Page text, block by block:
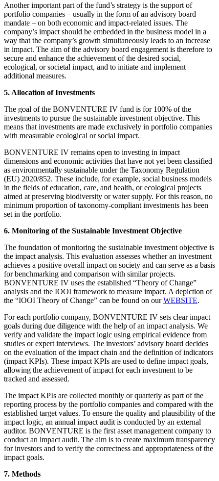
Another important part of the fund’s strategy is the support of
portfolio companies – usually in the form of an advisory board
mandate – on both economic and impact-related issues. The
company’s impact should be embedded in the business model in a
way that the company’s growth simultaneously leads to an increase
in impact. The aim of the advisory board engagement is therefore to
secure and enhance the achievement of the desired social,
ecological, or societal impact, and to initiate and implement
additional measures.
5. Allocation of Investments
The goal of the BONVENTURE IV fund is for 100% of the
investments to pursue the sustainable investment objective. This
means that investments are made exclusively in portfolio companies
with measurable ecological or social impact.
BONVENTURE IV remains open to investing in impact
dimensions and economic activities that have not yet been classified
as environmentally sustainable under the Taxonomy Regulation
(EU) 2020/852. These include, for example, social business models
in the fields of education, care, and health, or ecological projects
aimed at preserving biodiversity or water supply. For this reason, no
minimum proportion of taxonomy-compliant investments has been
set in the portfolio.
6. Monitoring of the Sustainable Investment Objective
The foundation of monitoring the sustainable investment objective is
the impact analysis. This evaluation assesses whether an investment
achieves a positive overall impact on society and can serve as a basis
for benchmarking and comparison with similar projects.
BONVENTURE IV uses the established “Theory of Change”
analysis and the IOOI framework to measure impact. A depiction of
the “IOOI Theory of Change” can be found on ourWEBSITE.
For each portfolio company, BONVENTURE IV sets clear impact
goals during due diligence with the help of an impact analysis. We
verify and validate the impact logic using empirical evidence from
studies or expert interviews. The investors’ advisory board decides
on the evaluation of the impact chain and the definition of indicators
(impact KPIs). These impact KPIs are used to define impact goals,
allowing the achievement of impact for each investment to be
tracked and assessed.
The impact KPIs are collected monthly or quarterly as part of the
reporting process by the portfolio companies and compared with the
established target values. To ensure the quality and plausibility of the
impact logic, an annual impact audit is conducted by an external
auditor. BONVENTURE is the first asset management company to
conduct an impact audit. The aim is to create maximum transparency
for investors and to verify the correctness and appropriateness of the
impact goals.
7. Methods